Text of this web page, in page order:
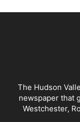
The Hudson
newspaper that
Westchester,